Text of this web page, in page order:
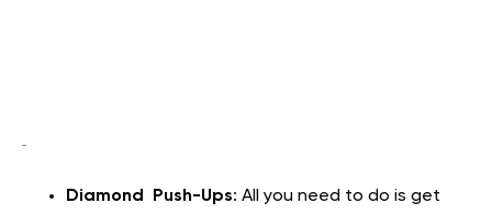
Diamond Push-Ups: All you need to do is get